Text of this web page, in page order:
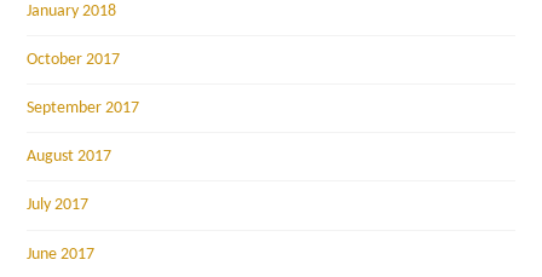
January 2018
October 2017
September 2017
August 2017
July 2017
June 2017